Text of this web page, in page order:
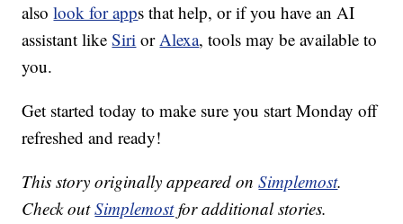
alsolook for apps that help, or if you have an AI
assistant likeSiri orAlexa, tools may be available to
you.
Get started today to make sure you start Monday off
refreshed and ready!
This story originally appeared onSimplemost.
Check outSimplemostfor additional stories.